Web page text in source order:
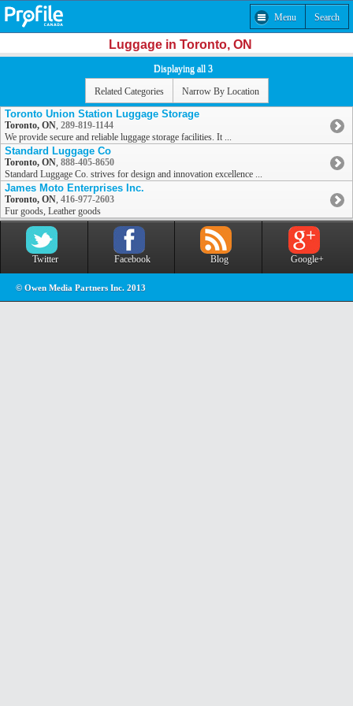
Menu Search
Luggage in Toronto, ON
Displaying all 3
Related Categories Narrow By Location
Toronto Union Station Luggage Storage
Toronto, ON, 289-819-1144
We provide secure and reliable luggage storage facilities. It ...
Standard Luggage Co
Toronto, ON, 888-405-8650
Standard Luggage Co. strives for design and innovation excellence ...
James Moto Enterprises Inc.
Toronto, ON, 416-977-2603
Fur goods, Leather goods
Twitter Facebook Blog Google+
© Owen Media Partners Inc. 2013